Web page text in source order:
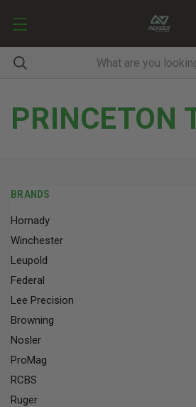
PRINCETON
BRANDS
Hornady
Winchester
Leupold
Federal
Lee Precision
Browning
Nosler
ProMag
RCBS
Ruger